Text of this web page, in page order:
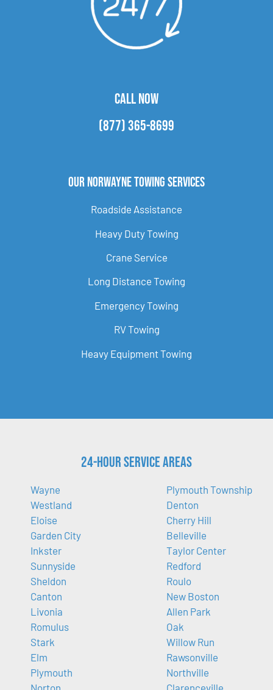
CALL NOW
(877) 365-8699
Our Norwayne Towing Services
Roadside Assistance
Heavy Duty Towing
Crane Service
Long Distance Towing
Emergency Towing
RV Towing
Heavy Equipment Towing
24-Hour Service Areas
Wayne
Westland
Eloise
Garden City
Inkster
Sunnyside
Sheldon
Canton
Livonia
Romulus
Stark
Elm
Plymouth
Plymouth Township
Denton
Cherry Hill
Belleville
Taylor Center
Redford
Roulo
New Boston
Allen Park
Oak
Willow Run
Rawsonville
Northville